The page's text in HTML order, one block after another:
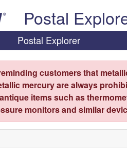
Postal
Postal Explorer
customers that
mercury are always
items such as
monitors and similar